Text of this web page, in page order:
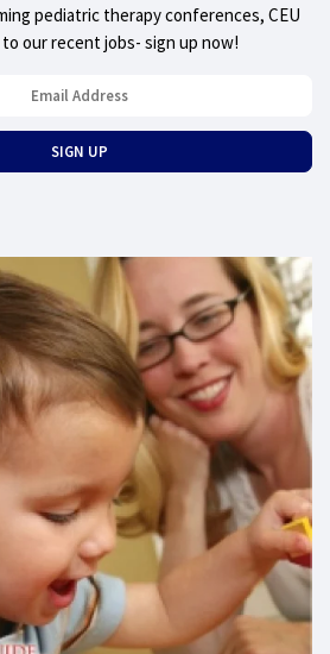
pediatric therapy conferences, CEU
our recent jobs- sign up now!